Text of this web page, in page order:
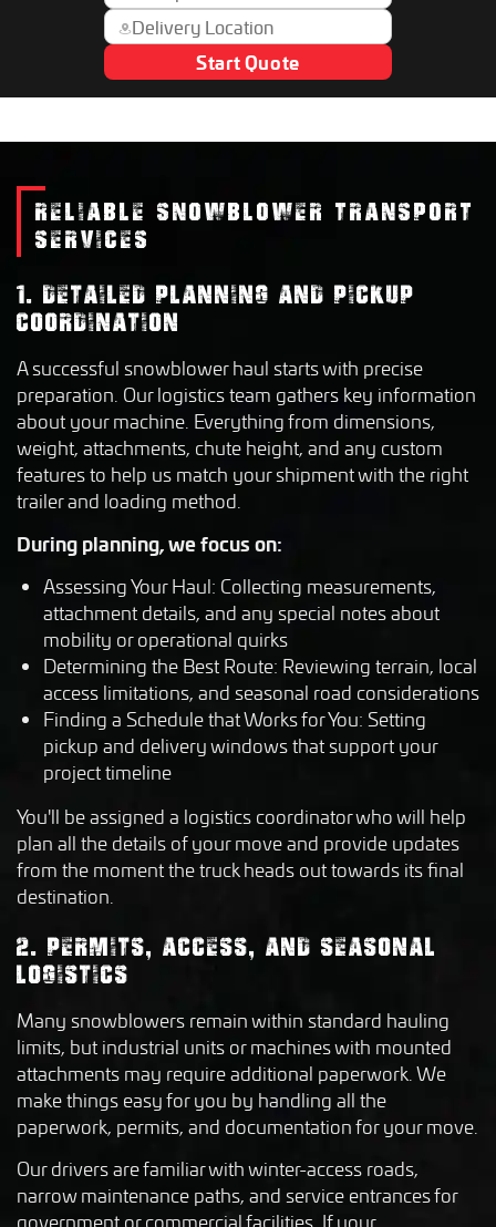
Start Quote
RELIABLE SNOWBLOWER TRANSPORT
SERVICES
1. DETAILED PLANNING AND PICKUP
COORDINATION
A successful snowblower haul starts with precise
preparation. Our logistics team gathers key information
about your machine. Everything from dimensions,
weight, attachments, chute height, and any custom
features to help us match your shipment with the right
trailer and loading method.
During planning, we focus on:
Assessing Your Haul: Collecting measurements,
attachment details, and any special notes about
mobility or operational quirks
Determining the Best Route: Reviewing terrain, local
access limitations, and seasonal road considerations
Finding a Schedule that Works for You: Setting
pickup and delivery windows that support your
project timeline
You'll be assigned a logistics coordinator who will help
plan all the details of your move and provide updates
from the moment the truck heads out towards its final
destination.
2. PERMITS, ACCESS, AND SEASONAL
LOGISTICS
Many snowblowers remain within standard hauling
limits, but industrial units or machines with mounted
attachments may require additional paperwork. We
make things easy for you by handling all the
paperwork, permits, and documentation for your move.
Our drivers are familiar with winter-access roads,
narrow maintenance paths, and service entrances for